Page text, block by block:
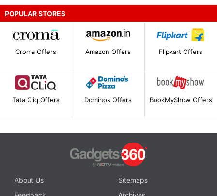
POPULAR STORES
Croma Offers Amazon Offers Flipkart Offers
Tata Cliq Offers Dominos Offers BookMyShow Offers
About Us
Sitemaps